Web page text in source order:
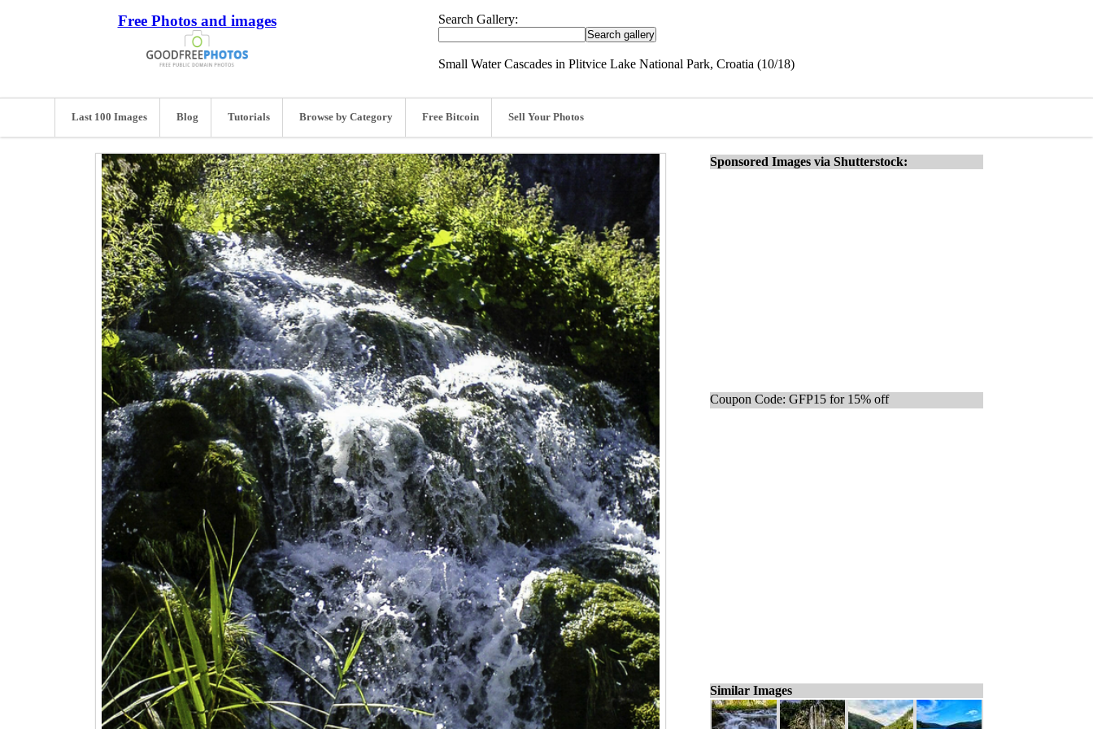
Free Photos and images Search Gallery:
Small Water Cascades in Plitvice Lake National Park, Croatia (10/18)
Last 100 Images Blog Tutorials Browse by Category Free Bitcoin Sell Your Photos
Sponsored Images via Shutterstock:
Coupon Code: GFP15 for 15% off
Similar Images